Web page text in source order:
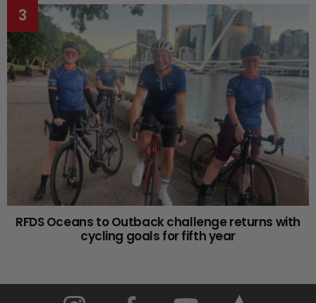
RFDS Oceans to Outback challenge returns with
cycling goals for fifth year